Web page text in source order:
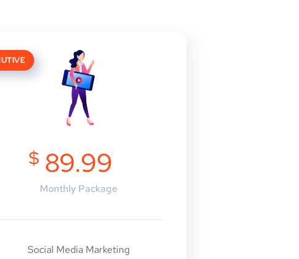
$ 89.99
Monthly Package
Social Media Marketing